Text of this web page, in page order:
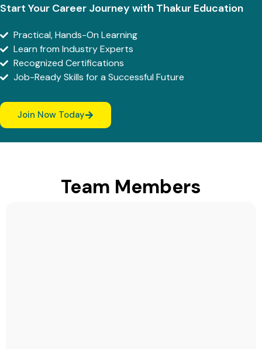
Start Your Career Journey with Thakur Education
Practical, Hands-On Learning
Learn from Industry Experts
Recognized Certifications
Job-Ready Skills for a Successful Future
Join Now Today
Team Members